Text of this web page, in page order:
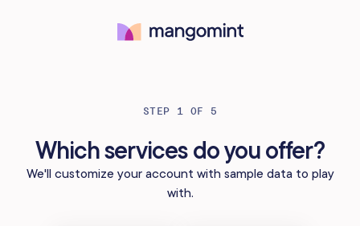
STEP 1 OF 5
Which services do you offer?
We'll customize your account with sample data to play
with.